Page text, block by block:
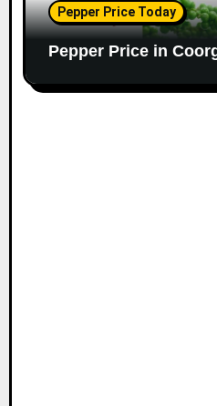
Pepper Price Today
Pepper Price in